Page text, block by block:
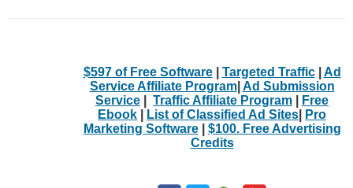
$597 of Free Software| Targeted Traffic| Ad
Service Affiliate Program| Ad Submission
Service
Traffic Affiliate Program
Free
Ebook
List of Classified Ad Sites
Pro
Marketing Software| $100. Free Advertising
Credits